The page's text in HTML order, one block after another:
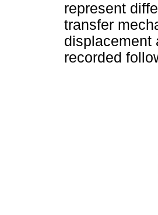
represent
transfer
displacement
recorded